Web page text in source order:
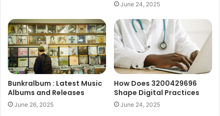
June 24, 2025
Bunkralbum : Latest Music
Albums and Releases
June 26, 2025
How Does 3200429696
Shape Digital Practices
June 24, 2025